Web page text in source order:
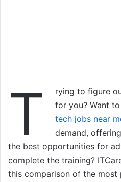
T
rying to figure
for you? Want
tech jobs near
demand,
the best opportunities for
complete the training?
this comparison of the